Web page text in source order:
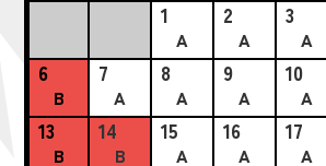
1
A
2
A
3
A
6
B
7
A
8
A
9
A
10
A
13
B
14
B
15
A
16
A
17
A